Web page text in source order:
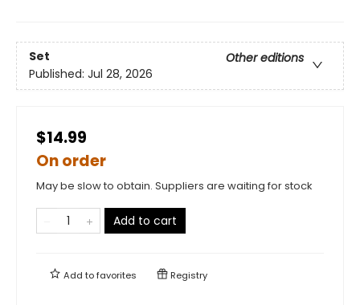
Set
Other editions
Published: Jul 28, 2026
$14.99
On order
May be slow to obtain. Suppliers are waiting for stock
Add to cart
Add tofavorites Registry